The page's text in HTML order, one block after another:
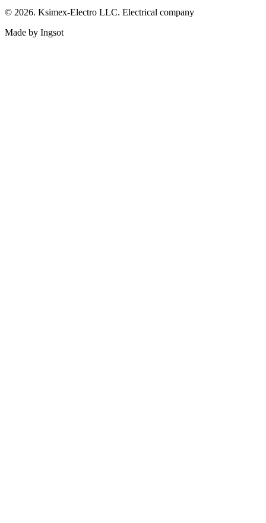
© 2026. Ksimex-Electro LLC. Electrical company
Made by Ingsot